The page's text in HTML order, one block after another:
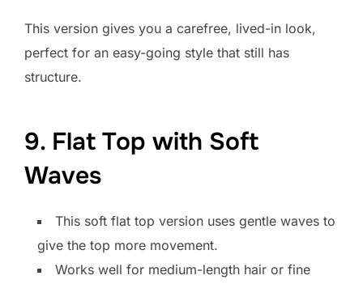
This version gives you a carefree, lived-in look,
perfect for an easy-going style that still has
structure.
9. Flat Top with Soft
Waves
This soft flat top version uses gentle waves to
give the top more movement.
Works well for medium-length hair or fine